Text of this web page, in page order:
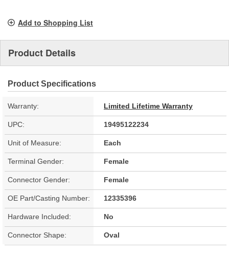
Add to Shopping List
Product Details
Product Specifications
Warranty: Limited Lifetime Warranty
UPC: 19495122234
Unit of Measure: Each
Terminal Gender: Female
Connector Gender: Female
OE Part/Casting Number: 12335396
Hardware Included: No
Connector Shape: Oval